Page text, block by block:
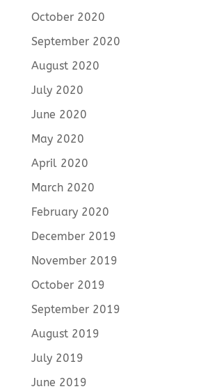
October 2020
September 2020
August 2020
July 2020
June 2020
May 2020
April 2020
March 2020
February 2020
December 2019
November 2019
October 2019
September 2019
August 2019
July 2019
June 2019